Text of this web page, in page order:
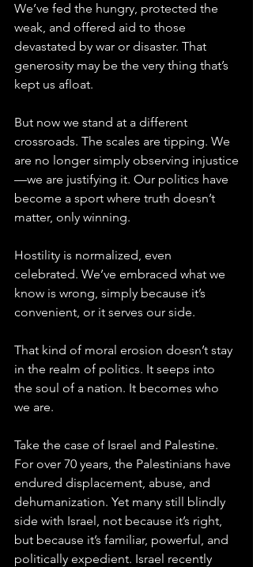
We’ve fed the hungry, protected the
weak, and offered aid to those
devastated by war or disaster. That
generosity may be the very thing that’s
kept us afloat.
But now we stand at a different
crossroads. The scales are tipping. We
are no longer simply observing injustice
—we are justifying it. Our politics have
become a sport where truth doesn’t
matter, only winning.
Hostility is normalized, even
celebrated. We’ve embraced what we
know is wrong, simply because it’s
convenient, or it serves our side.
That kind of moral erosion doesn’t stay
in the realm of politics. It seeps into
the soul of a nation. It becomes who
we are.
Take the case of Israel and Palestine.
For over 70 years, the Palestinians have
endured displacement, abuse, and
dehumanization. Yet many still blindly
side with Israel, not because it’s right,
but because it’s familiar, powerful, and
politically expedient. Israel recently